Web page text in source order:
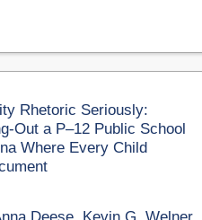
Rhetoric Seriously:
Out a P–12 Public School
Where Every Child
Deese, Kevin G. Welner,